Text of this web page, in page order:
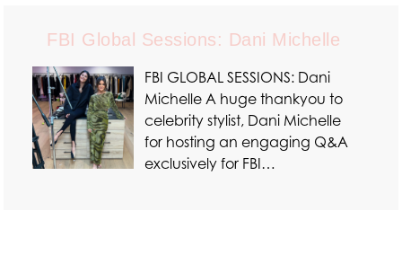
FBI Global Sessions: Dani Michelle
FBI GLOBAL SESSIONS: Dani
Michelle A huge thankyou to
celebrity stylist, Dani Michelle
for hosting an engaging Q&A
exclusively for FBI…